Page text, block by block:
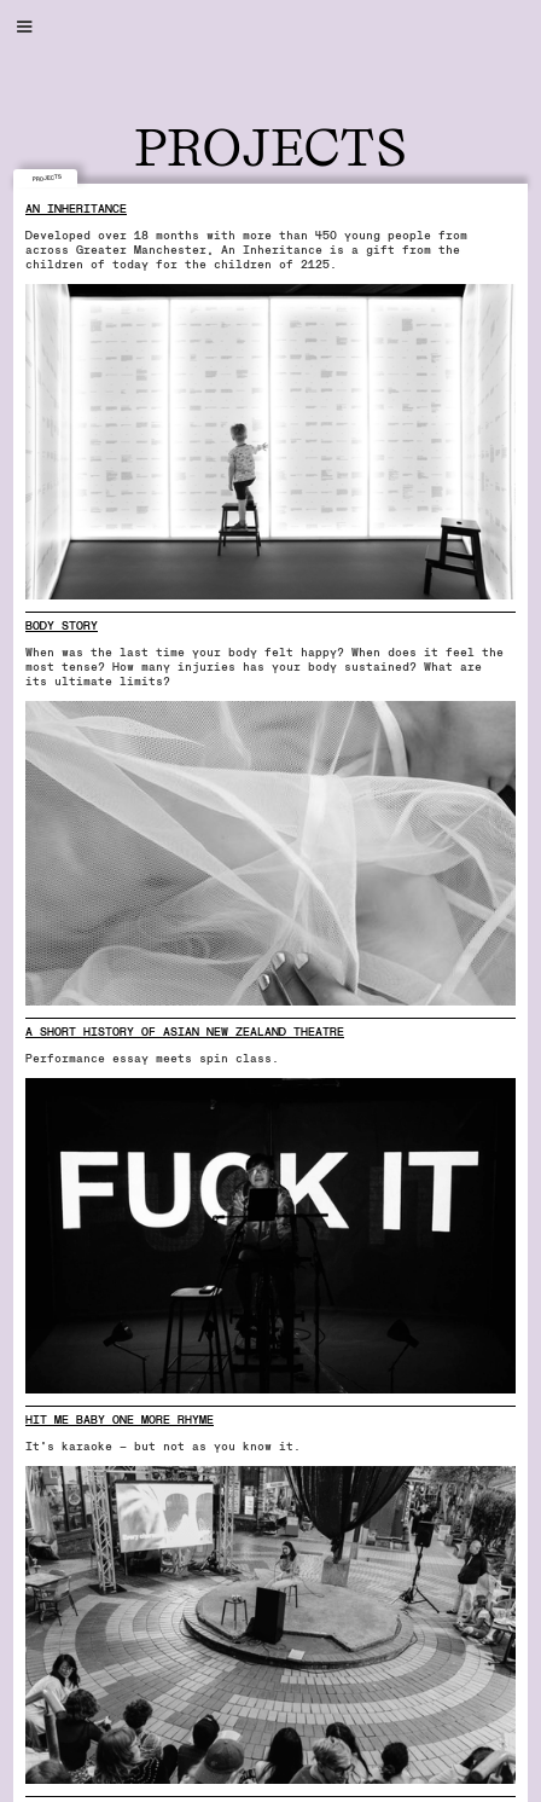
PROJECTS
PROJECTS
AN INHERITANCE
Developed over 18 months with more than 450 young people from
across Greater Manchester, An Inheritance is a gift from the
children of today for the children of 2125.
BODY STORY
When was the last time your body felt happy? When does it feel the
most tense? How many injuries has your body sustained? What are
its ultimate limits?
A SHORT HISTORY OF ASIAN NEW ZEALAND THEATRE
Performance essay meets spin class.
HIT ME BABY ONE MORE RHYME
It’s karaoke — but not as you know it.